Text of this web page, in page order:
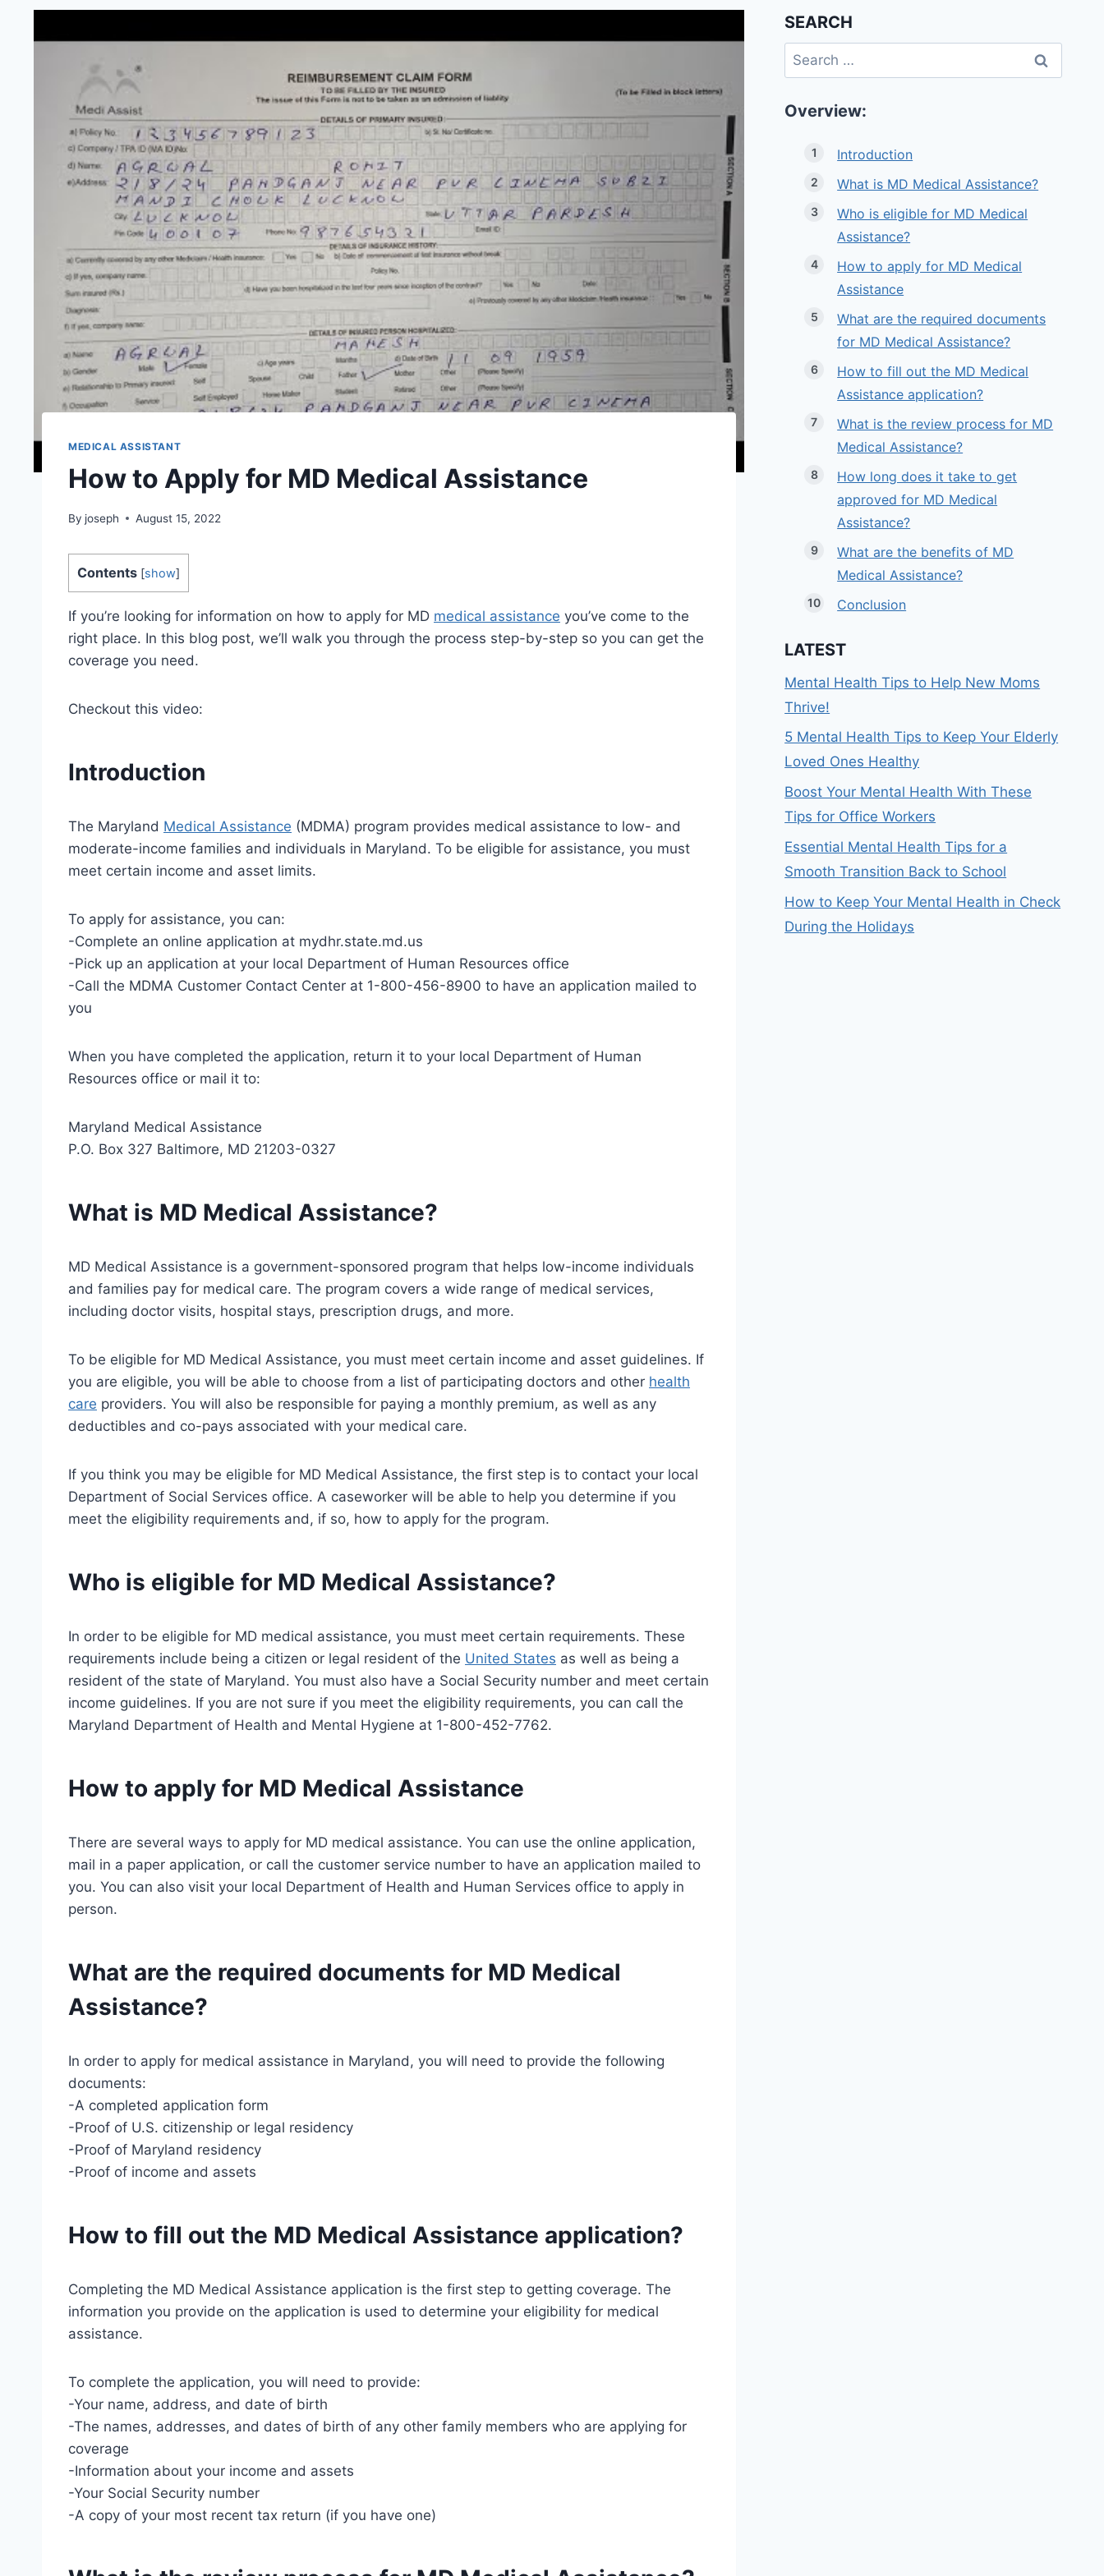
MEDICAL ASSISTANT
How to Apply for MD Medical Assistance
By joseph August 15, 2022
Contents [show]
If you’re looking for information on how to apply for MD medical assistance you’ve come to the
right place. In this blog post, we’ll walk you through the process step-by-step so you can get the
coverage you need.
Checkout this video:
Introduction
The Maryland Medical Assistance (MDMA) program provides medical assistance to low- and
moderate-income families and individuals in Maryland. To be eligible for assistance, you must
meet certain income and asset limits.
To apply for assistance, you can:
-Complete an online application at mydhr.state.md.us
-Pick up an application at your local Department of Human Resources office
-Call the MDMA Customer Contact Center at 1-800-456-8900 to have an application mailed to
you
When you have completed the application, return it to your local Department of Human
Resources office or mail it to:
Maryland Medical Assistance
P.O. Box 327 Baltimore, MD 21203-0327
What is MD Medical Assistance?
MD Medical Assistance is a government-sponsored program that helps low-income individuals
and families pay for medical care. The program covers a wide range of medical services,
including doctor visits, hospital stays, prescription drugs, and more.
To be eligible for MD Medical Assistance, you must meet certain income and asset guidelines. If
you are eligible, you will be able to choose from a list of participating doctors and other health
care providers. You will also be responsible for paying a monthly premium, as well as any
deductibles and co-pays associated with your medical care.
If you think you may be eligible for MD Medical Assistance, the first step is to contact your local
Department of Social Services office. A caseworker will be able to help you determine if you
meet the eligibility requirements and, if so, how to apply for the program.
Who is eligible for MD Medical Assistance?
In order to be eligible for MD medical assistance, you must meet certain requirements. These
requirements include being a citizen or legal resident of the United States as well as being a
resident of the state of Maryland. You must also have a Social Security number and meet certain
income guidelines. If you are not sure if you meet the eligibility requirements, you can call the
Maryland Department of Health and Mental Hygiene at 1-800-452-7762.
How to apply for MD Medical Assistance
There are several ways to apply for MD medical assistance. You can use the online application,
mail in a paper application, or call the customer service number to have an application mailed to
you. You can also visit your local Department of Health and Human Services office to apply in
person.
What are the required documents for MD Medical
Assistance?
In order to apply for medical assistance in Maryland, you will need to provide the following
documents:
-A completed application form
-Proof of U.S. citizenship or legal residency
-Proof of Maryland residency
-Proof of income and assets
How to fill out the MD Medical Assistance application?
Completing the MD Medical Assistance application is the first step to getting coverage. The
information you provide on the application is used to determine your eligibility for medical
assistance.
To complete the application, you will need to provide:
-Your name, address, and date of birth
-The names, addresses, and dates of birth of any other family members who are applying for
coverage
-Information about your income and assets
-Your Social Security number
-A copy of your most recent tax return (if you have one)
SEARCH
Search
for:
Overview:
Introduction
What is MD Medical Assistance?
Who is eligible for MD Medical
Assistance?
How to apply for MD Medical
Assistance
What are the required documents
for MD Medical Assistance?
How to fill out the MD Medical
Assistance application?
What is the review process for MD
Medical Assistance?
How long does it take to get
approved for MD Medical
Assistance?
What are the benefits of MD
Medical Assistance?
Conclusion
LATEST
Mental Health Tips to Help New Moms
Thrive!
5 Mental Health Tips to Keep Your Elderly
Loved Ones Healthy
Boost Your Mental Health With These
Tips for Office Workers
Essential Mental Health Tips for a
Smooth Transition Back to School
How to Keep Your Mental Health in Check
During the Holidays